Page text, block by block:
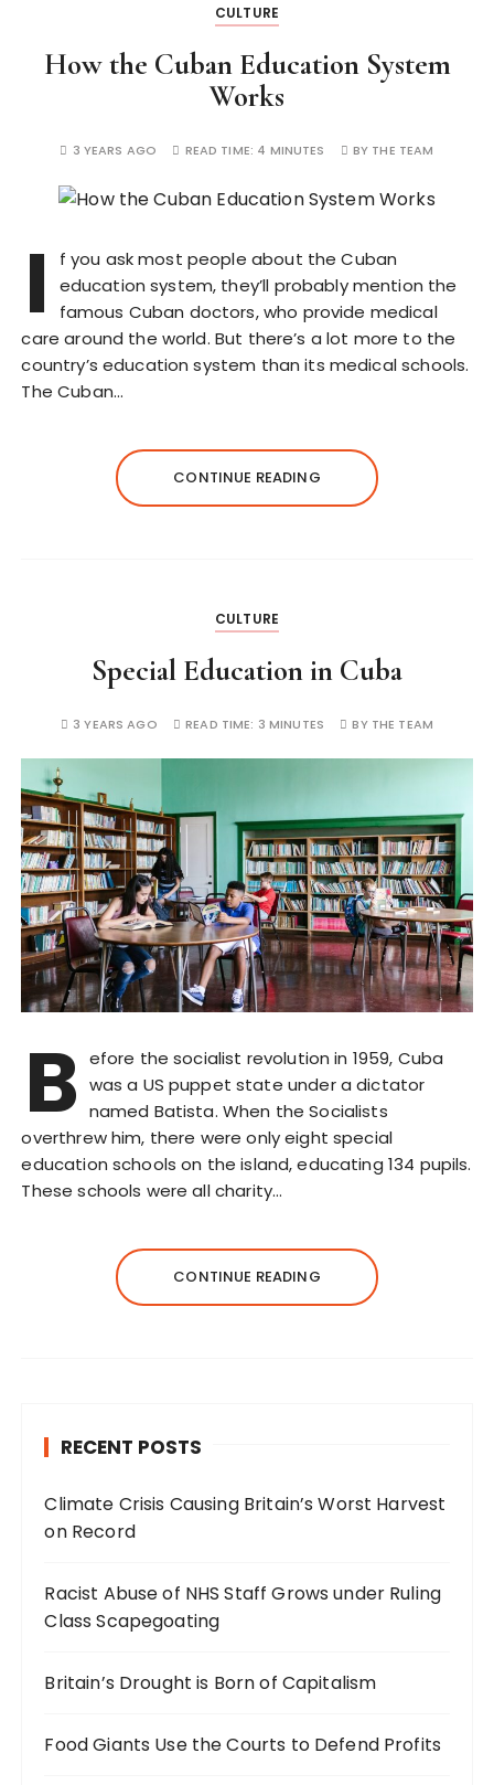
CULTURE
How the Cuban Education System
Works
3 YEARS AGO READ TIME: 4 MINUTES BY THE TEAM
I
f you ask most people about the Cuban
education system, they’ll probably mention the
famous Cuban doctors, who provide medical
care around the world. But there’s a lot more to the
country’s education system than its medical schools.
The Cuban…
CONTINUE READING
CULTURE
Special Education in Cuba
3 YEARS AGO READ TIME: 3 MINUTES BY THE TEAM
B efore the socialist revolution in 1959, Cuba
was a US puppet state under a dictator
named Batista. When the Socialists
overthrew him, there were only eight special
education schools on the island, educating 134 pupils.
These schools were all charity…
CONTINUE READING
RECENT POSTS
Climate Crisis Causing Britain’s Worst Harvest
on Record
Racist Abuse of NHS Staff Grows under Ruling
Class Scapegoating
Britain’s Drought is Born of Capitalism
Food Giants Use the Courts to Defend Profits